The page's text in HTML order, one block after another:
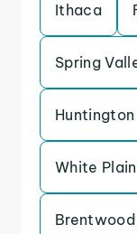
Ithaca
Spring
White
Brentwood